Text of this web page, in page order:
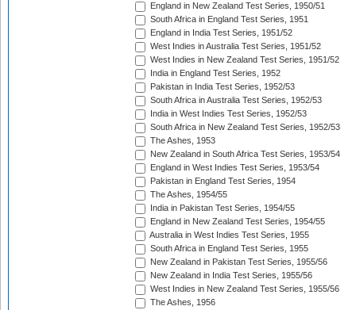
England in New Zealand Test Series, 1950/51
South Africa in England Test Series, 1951
England in India Test Series, 1951/52
West Indies in Australia Test Series, 1951/52
West Indies in New Zealand Test Series, 1951/52
India in England Test Series, 1952
Pakistan in India Test Series, 1952/53
South Africa in Australia Test Series, 1952/53
India in West Indies Test Series, 1952/53
South Africa in New Zealand Test Series, 1952/53
The Ashes, 1953
New Zealand in South Africa Test Series, 1953/54
England in West Indies Test Series, 1953/54
Pakistan in England Test Series, 1954
The Ashes, 1954/55
India in Pakistan Test Series, 1954/55
England in New Zealand Test Series, 1954/55
Australia in West Indies Test Series, 1955
South Africa in England Test Series, 1955
New Zealand in Pakistan Test Series, 1955/56
New Zealand in India Test Series, 1955/56
West Indies in New Zealand Test Series, 1955/56
The Ashes, 1956